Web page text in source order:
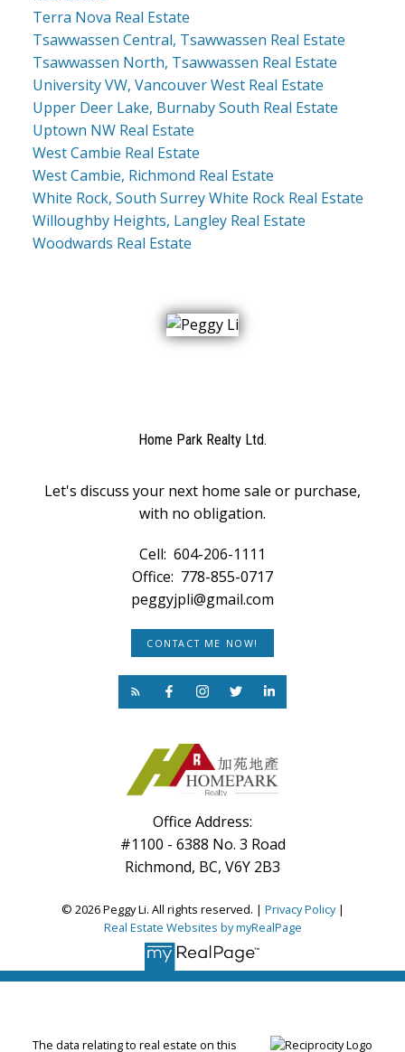
Terra Nova Real Estate
Tsawwassen Central, Tsawwassen Real Estate
Tsawwassen North, Tsawwassen Real Estate
University VW, Vancouver West Real Estate
Upper Deer Lake, Burnaby South Real Estate
Uptown NW Real Estate
West Cambie Real Estate
West Cambie, Richmond Real Estate
White Rock, South Surrey White Rock Real Estate
Willoughby Heights, Langley Real Estate
Woodwards Real Estate
Home Park Realty Ltd.
Let's discuss your next home sale or purchase,
with no obligation.
Cell: 604-206-1111
Office: 778-855-0717
peggyjpli@gmail.com
CONTACT ME NOW!
Office Address:
#1100 - 6388 No. 3 Road
Richmond, BC, V6Y 2B3
© 2026 Peggy Li. All rights reserved. | Privacy Policy|
Real Estate Websites by myRealPage
The data relating to real estate on this